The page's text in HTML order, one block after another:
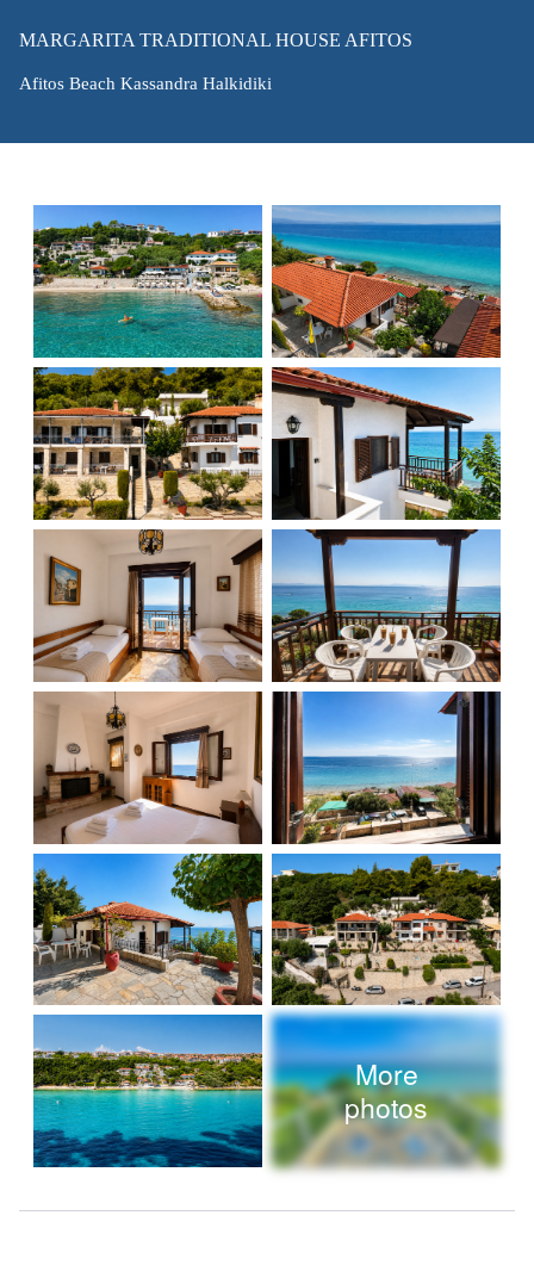
MARGARITA TRADITIONAL HOUSE AFITOS
Afitos Beach Kassandra Halkidiki
More
photos